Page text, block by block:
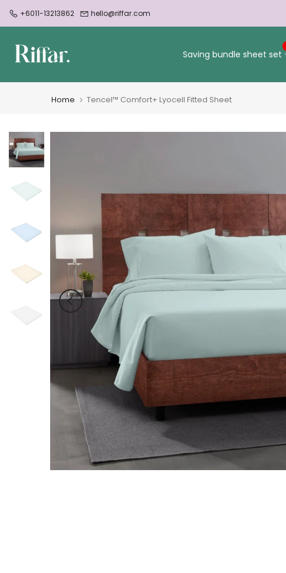
Skip
to
+6011-13213862 hello@riffar.com
Saving bundle sheet set
Home Tencel™ Comfort+ Lyocell Fitted Sheet